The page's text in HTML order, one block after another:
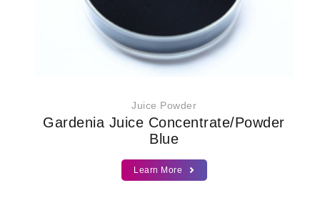
Juice Powder
Gardenia Juice Concentrate/Powder
Blue
Learn More